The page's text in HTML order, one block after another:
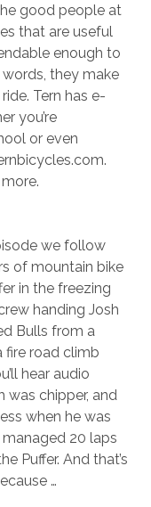
good people at
that are useful
enough to
they make
Tern has e-
you’re
or even
we follow
of mountain bike
in the freezing
handing Josh
Bulls from a
fire road climb
hear audio
was chipper, and
when he was
20 laps
Puffer. And that’s
…